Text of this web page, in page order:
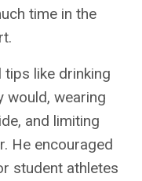
time in the
tips like drinking
would, wearing
and limiting
He encouraged
student athletes